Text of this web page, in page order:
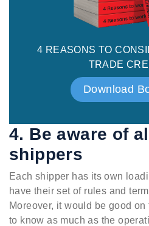
4 REASONS TO
TRADE
Download
4. Be aware of
shippers
Each shipper has its own
have their set of rules and
Moreover, it would be good
to know as much as the